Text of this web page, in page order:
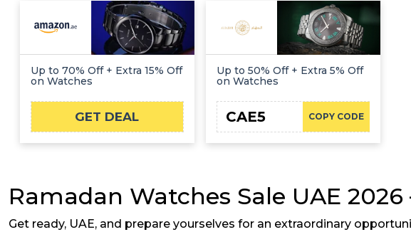
Up to 70% Off + Extra 15% Off
on Watches
GET DEAL
Up to 50% Off + Extra 5% Off
on Watches
COPY CODE
CAE5
Ramadan Watches Sale UAE
Get ready, UAE, and prepare yourselves for an extraordinary